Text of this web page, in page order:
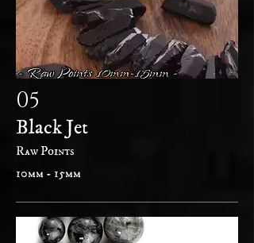
05
Black Jet
Raw Points
10mm - 15mm